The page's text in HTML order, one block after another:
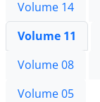
Volume 14
Volume 11
Volume 08
Volume 05